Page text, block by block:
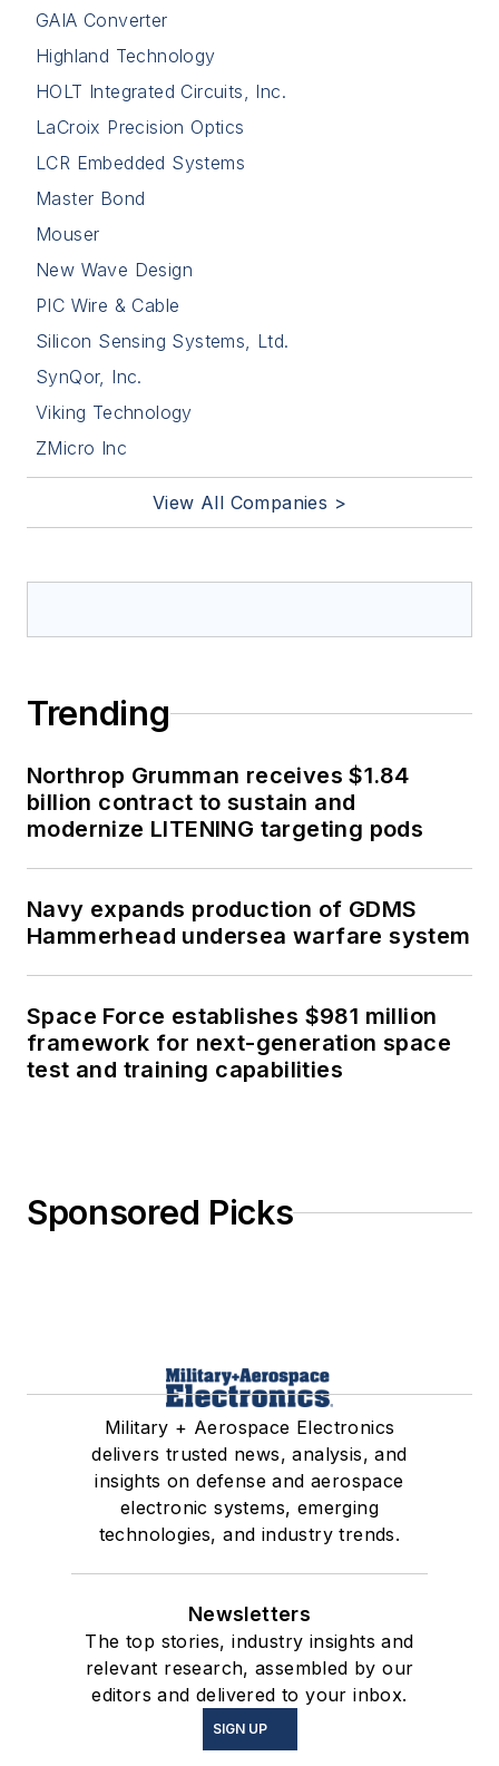
GAIA Converter
Highland Technology
HOLT Integrated Circuits, Inc.
LaCroix Precision Optics
LCR Embedded Systems
Master Bond
Mouser
New Wave Design
PIC Wire & Cable
Silicon Sensing Systems, Ltd.
SynQor, Inc.
Viking Technology
ZMicro Inc
View All Companies >
Trending
Northrop Grumman receives $1.84
billion contract to sustain and
modernize LITENING targeting pods
Navy expands production of GDMS
Hammerhead undersea warfare system
Space Force establishes $981 million
framework for next-generation space
test and training capabilities
Sponsored Picks
Military + Aerospace Electronics
delivers trusted news, analysis, and
insights on defense and aerospace
electronic systems, emerging
technologies, and industry trends.
Newsletters
The top stories, industry insights and
relevant research, assembled by our
editors and delivered to your inbox.
SIGN UP